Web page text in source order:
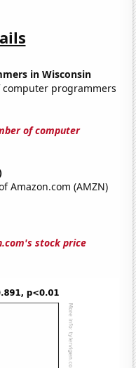
in Wisconsin
computer programmers
of computer
Amazon.com (AMZN)
stock price